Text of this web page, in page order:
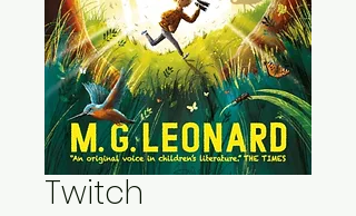
Twitch